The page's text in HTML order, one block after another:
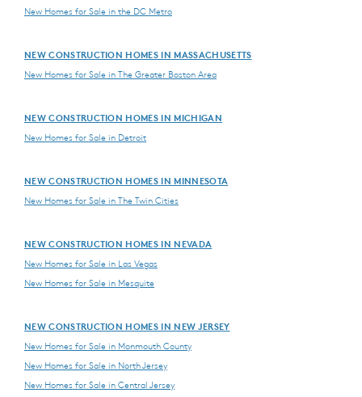
New Homes for Sale in the DC Metro
NEW CONSTRUCTION HOMES IN MASSACHUSETTS
New Homes for Sale in The Greater Boston Area
NEW CONSTRUCTION HOMES IN MICHIGAN
New Homes for Sale in Detroit
NEW CONSTRUCTION HOMES IN MINNESOTA
New Homes for Sale in The Twin Cities
NEW CONSTRUCTION HOMES IN NEVADA
New Homes for Sale in Las Vegas
New Homes for Sale in Mesquite
NEW CONSTRUCTION HOMES IN NEW JERSEY
New Homes for Sale in Monmouth County
New Homes for Sale in North Jersey
New Homes for Sale in Central Jersey